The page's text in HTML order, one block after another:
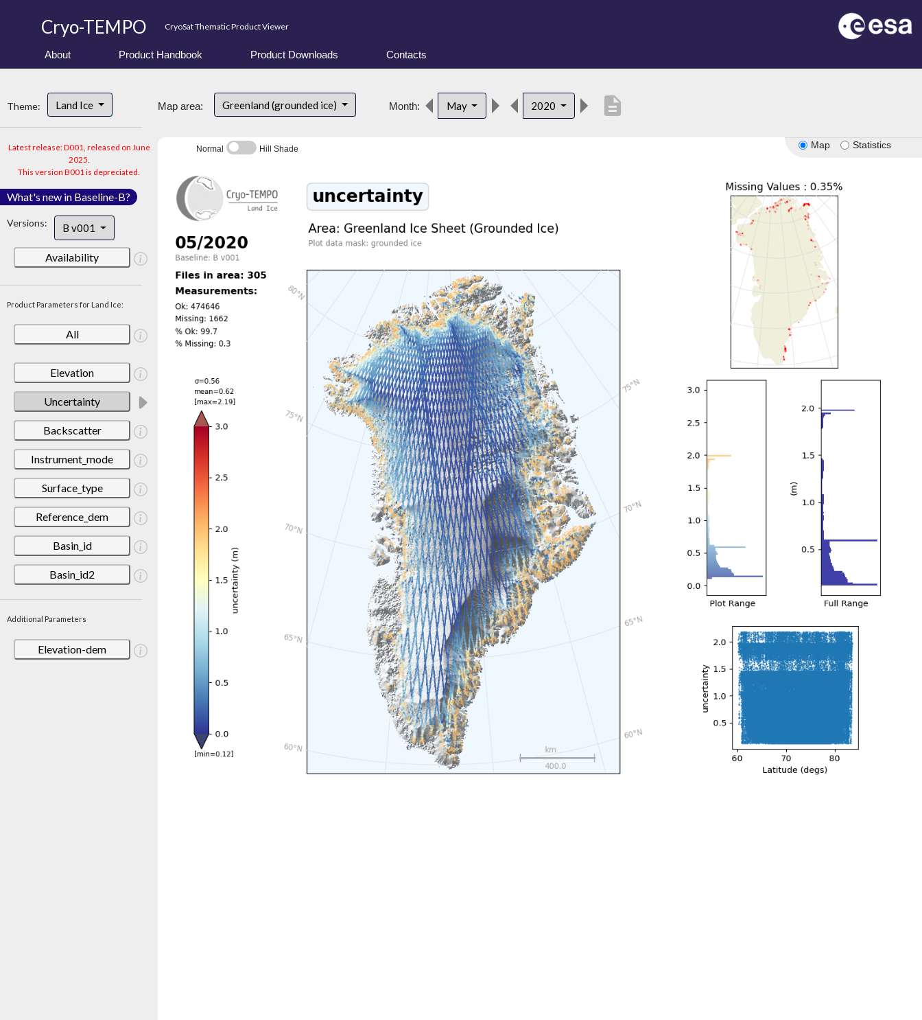
Cryo-TEMPO CryoSat Thematic Product Viewer
About Product Handbook Product Downloads Contacts
Theme: Land Ice
Latest release: D001, released on June
2025.
This version B001 is depreciated.
What's new in Baseline-B?
Versions: B v001
Availability
Product Parameters for Land Ice:
All
Elevation
Uncertainty
Backscatter
Instrument_mode
Surface_type
Reference_dem
Basin_id
Basin_id2
Additional Parameters
Elevation-dem
Map area: Greenland (grounded ice) Month: May 2020 description
Map Statistics
Normal Hill Shade